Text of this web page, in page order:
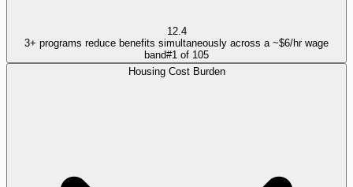
12.4
3+ programs reduce benefits simultaneously across a ~$6/hr wage
band#1 of 105
Housing Cost Burden